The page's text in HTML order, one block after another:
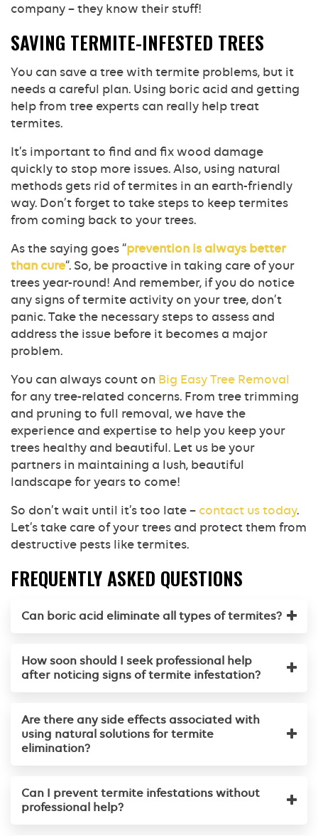
company – they know their stuff!
SAVING TERMITE-INFESTED TREES
You can save a tree with termite problems, but it
needs a careful plan. Using boric acid and getting
help from tree experts can really help treat
termites.
It’s important to find and fix wood damage
quickly to stop more issues. Also, using natural
methods gets rid of termites in an earth-friendly
way. Don’t forget to take steps to keep termites
from coming back to your trees.
As the saying goes “prevention is always better
than cure“. So, be proactive in taking care of your
trees year-round! And remember, if you do notice
any signs of termite activity on your tree, don’t
panic. Take the necessary steps to assess and
address the issue before it becomes a major
problem.
You can always count on Big Easy Tree Removal
for any tree-related concerns. From tree trimming
and pruning to full removal, we have the
experience and expertise to help you keep your
trees healthy and beautiful. Let us be your
partners in maintaining a lush, beautiful
landscape for years to come!
So don’t wait until it’s too late – contact us today.
Let’s take care of your trees and protect them from
destructive pests like termites.
FREQUENTLY ASKED QUESTIONS
Can boric acid eliminate all types of termites?
How soon should I seek professional help
after noticing signs of termite infestation?
Are there any side effects associated with
using natural solutions for termite
elimination?
Can I prevent termite infestations without
professional help?